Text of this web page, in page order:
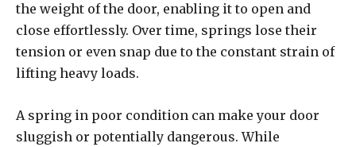
the weight of the door, enabling it to open and
close effortlessly. Over time, springs lose their
tension or even snap due to the constant strain of
lifting heavy loads.
A spring in poor condition can make your door
sluggish or potentially dangerous. While